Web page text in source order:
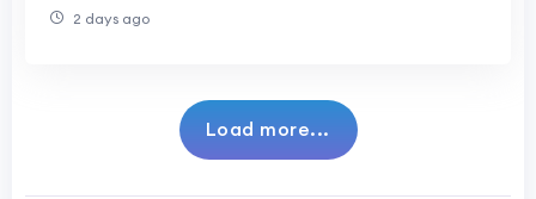
2 days ago
Load more...